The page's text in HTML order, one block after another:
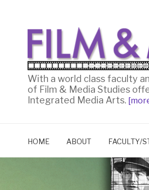
With a world class faculty
of Film & Media Studies
Integrated Media Arts.
HOME ABOUT FACULTY/